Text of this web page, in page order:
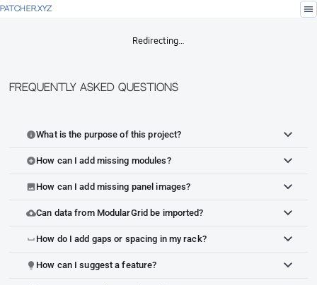
PATCHER.XYZ menu
Redirecting…
Frequently Asked Questions
infoWhat is the purpose of this project?
add_circleHow can I add missing modules?
imageHow can I add missing panel images?
cloud_uploadCan data from ModularGrid be imported?
space_bar How do I add gaps or spacing in my rack?
lightbulb How can I suggest a feature?